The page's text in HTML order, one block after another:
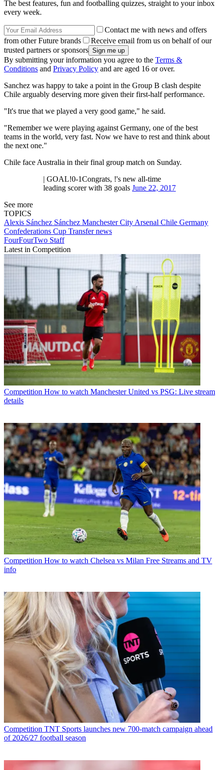
The best features, fun and footballing quizzes, straight to your inbox
every week.
Contact me with news and offers
from other Future brands
Receive email from us on behalf of our
trusted partners or sponsors
By submitting your information you agree to the Terms &
Conditions and Privacy Policy and are aged 16 or over.
Sanchez was happy to take a point in the Group B clash despite
Chile arguably deserving more given their first-half performance.
"It's true that we played a very good game," he said.
"Remember we were playing against Germany, one of the best
teams in the world, very fast. Now we have to rest and think about
the next one."
Chile face Australia in their final group match on Sunday.
| GOAL!0-1Congrats, !'s new all-time
leading scorer with 38 goals June 22, 2017
See more
TOPICS
Alexis Sánchez Sánchez Manchester City Arsenal Chile Germany
Confederations Cup Transfer news
FourFourTwo Staff
Latest in Competition
Competition How to watch Manchester United vs PSG: Live stream
details
Competition How to watch Chelsea vs Milan Free Streams and TV
info
Competition TNT Sports launches new 700-match campaign ahead
of 2026/27 football season